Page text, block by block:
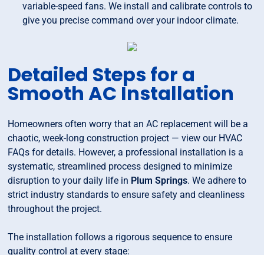
variable-speed fans. We install and calibrate controls to
give you precise command over your indoor climate.
Detailed Steps for a
Smooth AC Installation
Homeowners often worry that an AC replacement will be a
chaotic, week-long construction project — view our HVAC
FAQs for details. However, a professional installation is a
systematic, streamlined process designed to minimize
disruption to your daily life in Plum Springs. We adhere to
strict industry standards to ensure safety and cleanliness
throughout the project.
The installation follows a rigorous sequence to ensure
quality control at every stage: